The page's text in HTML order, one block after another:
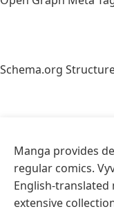
Schema.org
Manga provides
regular comics.
English-translated
extensive